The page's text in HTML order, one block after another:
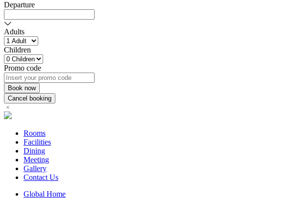
Departure
Adults
Children
Promo code
Rooms
Facilities
Dining
Meeting
Gallery
Contact Us
Global Home